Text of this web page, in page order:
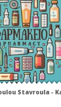
Stavroula -